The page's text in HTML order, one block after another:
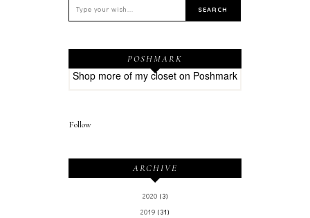
POSHMARK
Shop more of my closet on Poshmark
Follow
ARCHIVE
2020 (3)
2019 (31)